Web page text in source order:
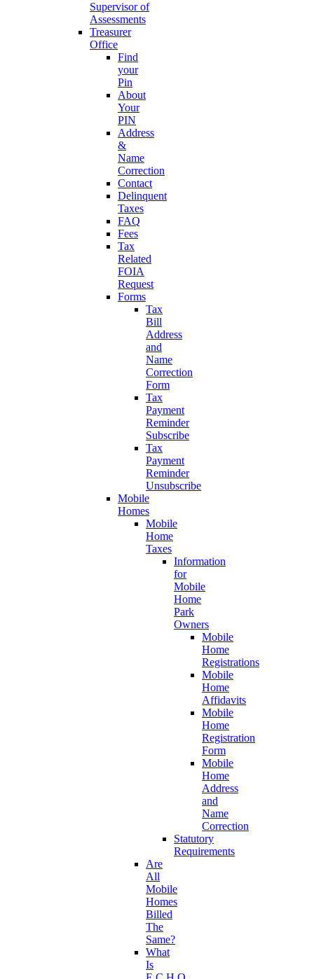
Supervisor of
Assessments
Treasurer
Office
Find
your
Pin
About
Your
PIN
Address
&
Name
Correction
Contact
Delinquent
Taxes
FAQ
Fees
Tax
Related
FOIA
Request
Forms
Tax
Bill
Address
and
Name
Correction
Form
Tax
Payment
Reminder
Subscribe
Tax
Payment
Reminder
Unsubscribe
Mobile
Homes
Mobile
Home
Taxes
Information
for
Mobile
Home
Park
Owners
Mobile
Home
Registrations
Mobile
Home
Affidavits
Mobile
Home
Registration
Form
Mobile
Home
Address
and
Name
Correction
Statutory
Requirements
Are
All
Mobile
Homes
Billed
The
Same?
What
Is